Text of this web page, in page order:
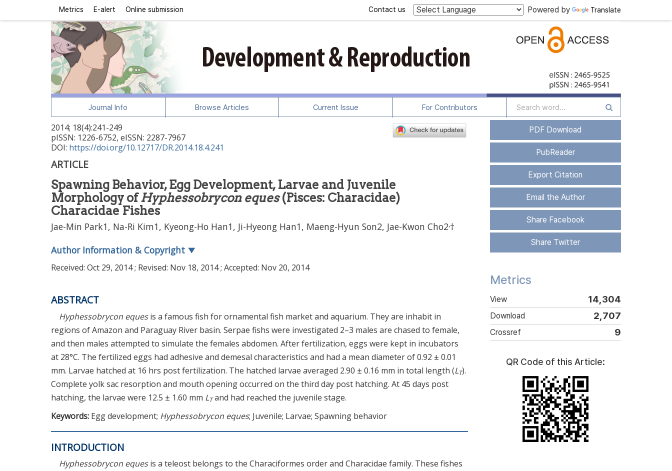
Metrics E-alert Online submission Powered by Translate
Contact us
Journal Info Browse Articles Current Issue For Contributors
2014; 18(4):241-249
pISSN: 1226-6752, eISSN: 2287-7967
DOI: https://doi.org/10.12717/DR.2014.18.4.241
ARTICLE
Spawning Behavior, Egg Development, Larvae and Juvenile
Morphology ofHyphessobrycon eques(Pisces: Characidae)
Characidae Fishes
Jae-Min Park1, Na-Ri Kim1, Kyeong-Ho Han1, Ji-Hyeong Han1, Maeng-Hyun Son2, Jae-Kwon Cho2,†
Author Information & Copyright ▼
Received: Oct 29, 2014; Revised: Nov 18, 2014; Accepted: Nov 20, 2014
ABSTRACT
Hyphessobrycon equesis a famous fish for ornamental fish market and aquarium. They are inhabit in
regions of Amazon and Paraguay River basin. Serpae fishs were investigated 2–3 males are chased to female,
and then males attempted to simulate the females abdomen. After fertilization, eggs were kept in incubators
at 28°C. The fertilized eggs had adhesive and demesal characteristics and had a mean diameter of 0.92 ± 0.01
mm. Larvae hatched at 16 hrs post fertilization. The hatched larvae averaged 2.90 ± 0.16 mm in total length (LT).
Complete yolk sac resorption and mouth opening occurred on the third day post hatching. At 45 days post
hatching, the larvae were 12.5 ± 1.60 mm LTand had reached the juvenile stage.
Keywords: Egg development; Hyphessobrycon eques; Juvenile; Larvae; Spawning behavior
INTRODUCTION
Hyphessobrycon equesis a teleost belongs to the Characiformes order and Characidae family. These fishes
PDF Download
PubReader
Export Citation
Email the Author
Share Facebook
Share Twitter
Metrics
View 14,304
Download 2,707
Crossref 9
QR Code of this Article: